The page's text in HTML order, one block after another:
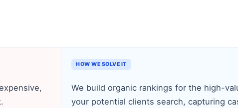
HOW WE SOLVE IT
We build organic rankings for the high-
your potential clients search, capturing